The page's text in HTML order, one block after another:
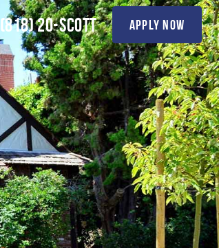
(818) 20-SCOTT apply now